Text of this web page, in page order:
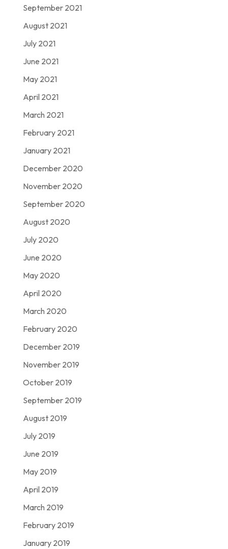
September 2021
August 2021
July 2021
June 2021
May 2021
April 2021
March 2021
February 2021
January 2021
December 2020
November 2020
September 2020
August 2020
July 2020
June 2020
May 2020
April 2020
March 2020
February 2020
December 2019
November 2019
October 2019
September 2019
August 2019
July 2019
June 2019
May 2019
April 2019
March 2019
February 2019
January 2019